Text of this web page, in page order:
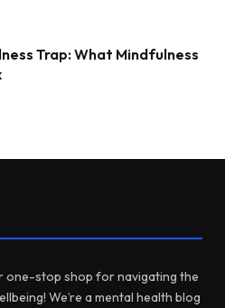
Trap: What Mindfulness
one-stop shop for navigating the
We’re a mental health blog